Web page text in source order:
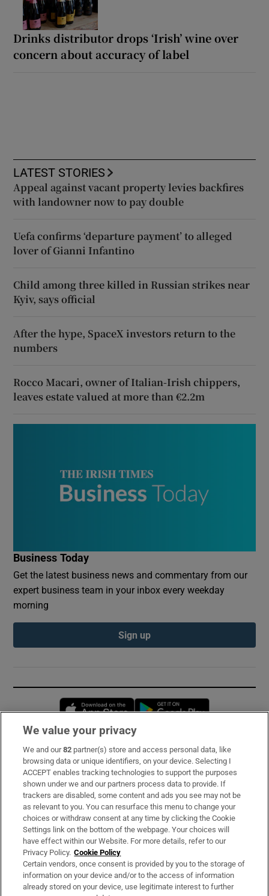
Drinks distributor drops ‘Irish’ wine over
concern about accuracy of label
LATEST STORIES
Appeal against vacant property levies backfires
with landowner now to pay double
Uefa confirms ‘departure payment’ to alleged
lover of Gianni Infantino
Child among three killed in Russian strikes near
Kyiv, says official
After the hype, SpaceX investors return to the
numbers
Rocco Macari, owner of Italian-Irish chippers,
leaves estate valued at more than €2.2m
Business Today
Get the latest business news and commentary from our
expert business team in your inbox every weekday
morning
Sign up
Opens in new window
Subscribe
Support
About Us
Irish Times Products & Services
OUR PARTNERS:
We value your privacy
We and our82 partner(s) store and access personal data, like
browsing data or unique identifiers, on your device. Selecting I
ACCEPT enables tracking technologies to support the purposes
shown under we and our partners process data to provide. If
trackers are disabled, some content and ads you see may not be
as relevant to you. You can resurface this menu to change your
choices or withdraw consent at any time by clicking the Cookie
Settings link on the bottom of the webpage. Your choices will
have effect within our Website. For more details, refer to our
Privacy Policy. Cookie Policy
Certain vendors, once consent is provided by you to the storage of
information on your device and/or to the access of information
already stored on your device, use legitimate interest to further